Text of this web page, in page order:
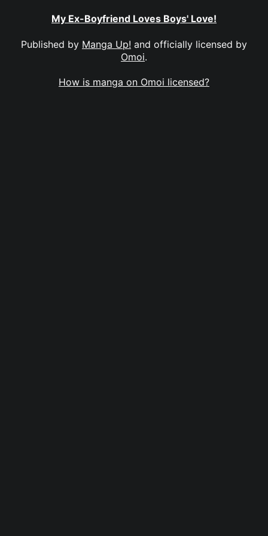
My Ex-Boyfriend Loves Boys' Love!
Published by Manga Up! and officially licensed by
Omoi.
How is manga on Omoi licensed?